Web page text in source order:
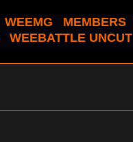
WEEMG MEMBERS
WEEBATTLE UNCUT